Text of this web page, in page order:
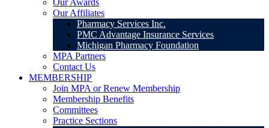
Our Awards
Our Affiliates
Pharmacy Services Inc.
PMC Advantage Insurance Services
Michigan Pharmacy Foundation
MPA Partners
Contact Us
MEMBERSHIP
Join MPA or Renew Membership
Membership Benefits
Committees
Practice Sections